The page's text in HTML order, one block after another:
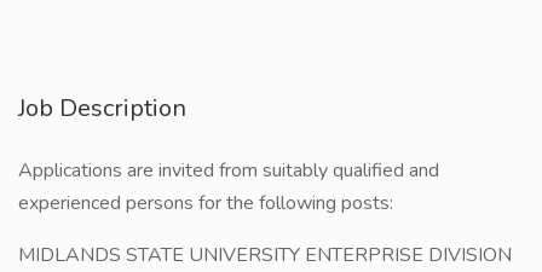
Job Description
Applications are invited from suitably qualified and
experienced persons for the following posts:
MIDLANDS STATE UNIVERSITY ENTERPRISE DIVISION